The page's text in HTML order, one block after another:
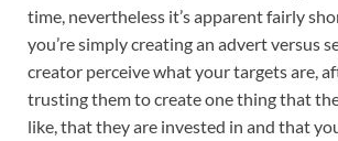
time, nevertheless it’s apparent fairly
you’re simply creating an advert versus
creator perceive what your targets are,
trusting them to create one thing that
like, that they are invested in and that